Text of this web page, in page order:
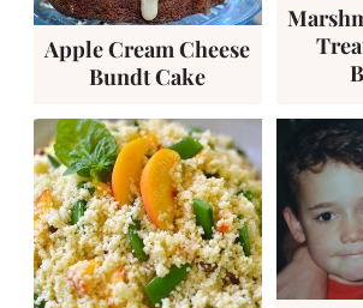
Apple Cream Cheese
Bundt Cake